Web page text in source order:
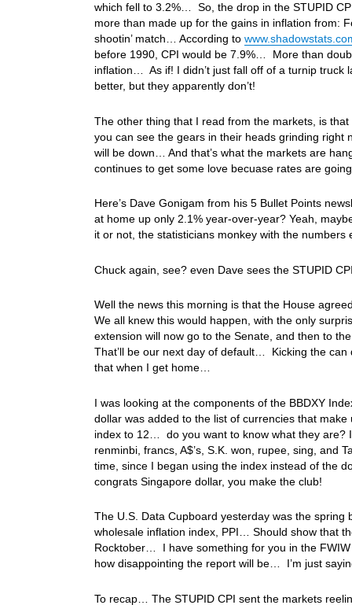
which fell to 3.2%… So, the drop in the STUPID
more than made up for the gains in inflation from:
shootin’ match… According to
before 1990, CPI would be 7.9%… More than
inflation… As if! I didn’t just fall off of a turnip truck
better, but they apparently don’t!
The other thing that I read from the markets, is
you can see the gears in their heads grinding
will be down… And that’s what the markets are
continues to get some love becuase rates are
Here’s Dave Gonigam from his 5 Bullet Points
at home up only 2.1% year-over-year? Yeah,
it or not, the statisticians monkey with the
Chuck again, see? even Dave sees the STUPID
Well the news this morning is that the House
We all knew this would happen, with the only
extension will now go to the Senate, and then to
That’ll be our next day of default… Kicking the
that when I get home…
I was looking at the components of the BBDXY
dollar was added to the list of currencies that
index to 12… do you want to know what they are?
renminbi, francs, A$’s, S.K. won, rupee, sing, and
time, since I began using the index instead of the
congrats Singapore dollar, you make the club!
The U.S. Data Cupboard yesterday was the
wholesale inflation index, PPI… Should show that
Rocktober… I have something for you in the
how disappointing the report will be… I’m just
To recap… The STUPID CPI sent the markets